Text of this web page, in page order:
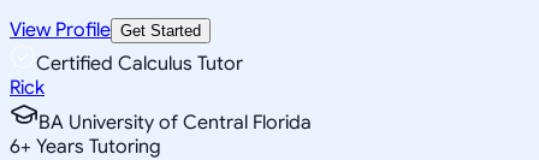
View Profile Get Started
Certified Calculus Tutor
Rick
BA University of Central Florida
6+ Years Tutoring